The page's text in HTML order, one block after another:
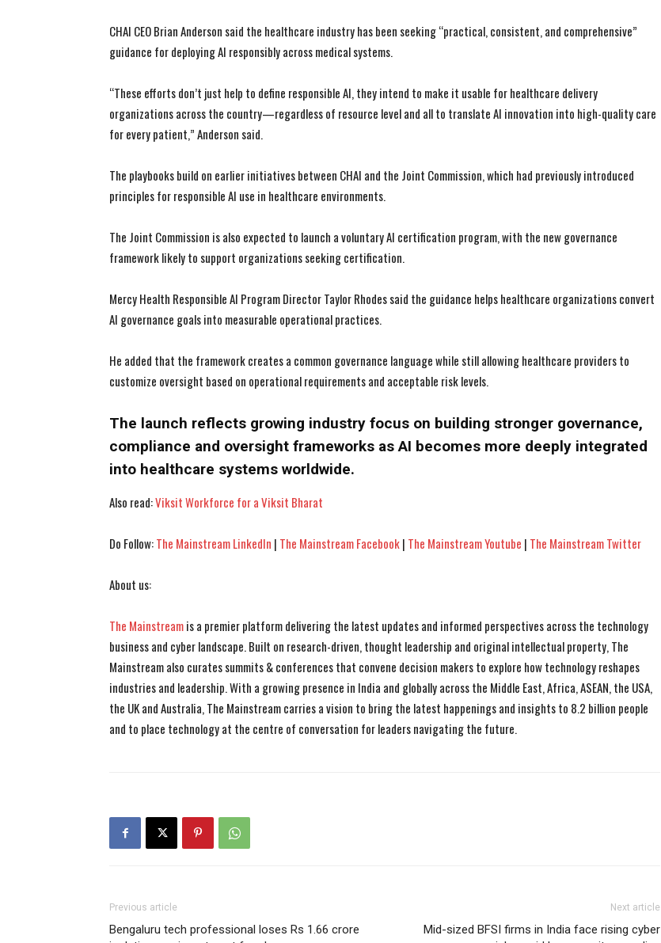
CHAI CEO Brian Anderson said the healthcare industry has been seeking “practical, consistent, and comprehensive”
guidance for deploying AI responsibly across medical systems.
“These efforts don’t just help to define responsible AI, they intend to make it usable for healthcare delivery
organizations across the country—regardless of resource level and all to translate AI innovation into high-quality care
for every patient,” Anderson said.
The playbooks build on earlier initiatives between CHAI and the Joint Commission, which had previously introduced
principles for responsible AI use in healthcare environments.
The Joint Commission is also expected to launch a voluntary AI certification program, with the new governance
framework likely to support organizations seeking certification.
Mercy Health Responsible AI Program Director Taylor Rhodes said the guidance helps healthcare organizations convert
AI governance goals into measurable operational practices.
He added that the framework creates a common governance language while still allowing healthcare providers to
customize oversight based on operational requirements and acceptable risk levels.
The launch reflects growing industry focus on building stronger governance,
compliance and oversight frameworks as AI becomes more deeply integrated
into healthcare systems worldwide.
Also read:Viksit Workforce for a Viksit Bharat
Do Follow:The Mainstream LinkedIn | The Mainstream Facebook| The Mainstream Youtube | The Mainstream Twitter
About us:
The Mainstreamis a premier platform delivering the latest updates and informed perspectives across the technology
business and cyber landscape. Built on research-driven, thought leadership and original intellectual property, The
Mainstream also curates summits & conferences that convene decision makers to explore how technology reshapes
industries and leadership. With a growing presence in India and globally across the Middle East, Africa, ASEAN, the USA,
the UK and Australia, The Mainstream carries a vision to bring the latest happenings and insights to 8.2 billion people
and to place technology at the centre of conversation for leaders navigating the future.
Previous article
Bengaluru tech professional loses Rs 1.66 crore
Next article
Mid-sized BFSI firms in India face rising cyber